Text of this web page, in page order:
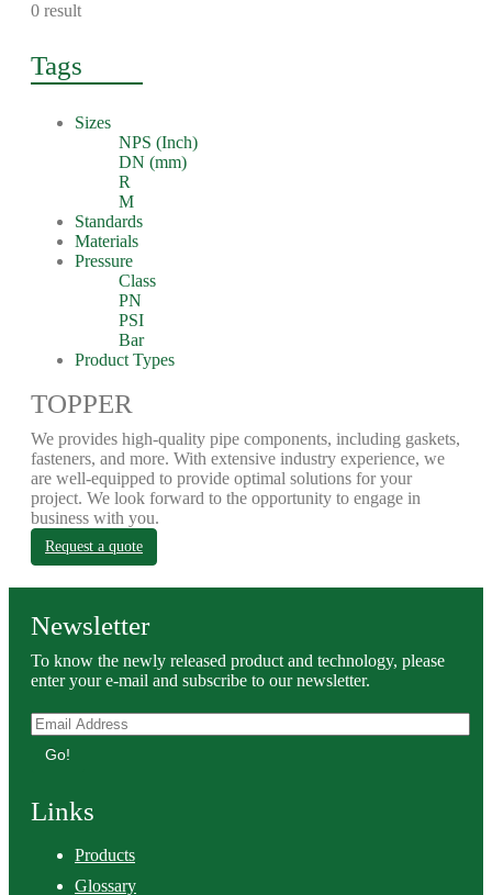
0 result
Tags
Sizes
NPS (Inch)
DN (mm)
R
M
Standards
Materials
Pressure
Class
PN
PSI
Bar
Product Types
TOPPER
We provides high-quality pipe components, including gaskets,
fasteners, and more. With extensive industry experience, we
are well-equipped to provide optimal solutions for your
project. We look forward to the opportunity to engage in
business with you.
Request a quote
Newsletter
To know the newly released product and technology, please
enter your e-mail and subscribe to our newsletter.
Go!
Links
Products
Glossary